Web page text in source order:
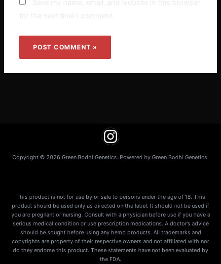
Copyright © 2026 Green Bodhi Genetics. Powered by Green Bodhi Genetics.
This product is not for use by or sale to persons under the age of 18. This
product should be used only as directed on the label. It should not be used if
you are pregnant or nursing. Consult with a physician before use if you have a
serious medical condition or use prescription medications. A doctor’s advice
should be sought before using any hemp products. All trademarks and
copyrights are property of their respective owners and not affiliated with nor
do they endorse this product. These statements have not been evaluated by
the FDA.